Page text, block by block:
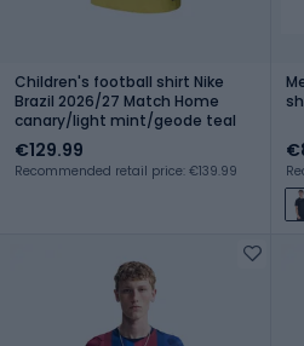
Children's football shirt Nike
Brazil 2026/27 Match Home
canary/light mint/geode teal
€129.99
Recommended retail price: €139.99